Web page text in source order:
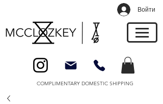
Войти
COMPLIMENTARY DOMESTIC SHIPPING